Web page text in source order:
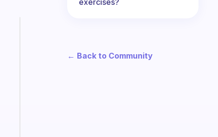
← Back to Community